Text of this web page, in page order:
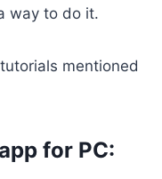
way to do it.
mentioned
for PC: